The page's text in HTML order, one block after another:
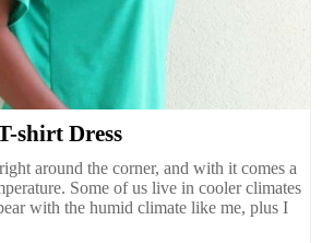
shirt Dress
around the corner, and with it comes a
Some of us live in cooler climates
with the humid climate like me, plus I